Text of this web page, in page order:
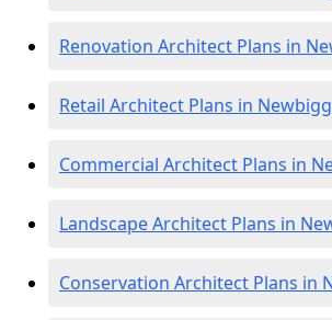
Renovation Architect Plans in
Retail Architect Plans in
Commercial Architect Plans in
Landscape Architect Plans in
Conservation Architect Plans in